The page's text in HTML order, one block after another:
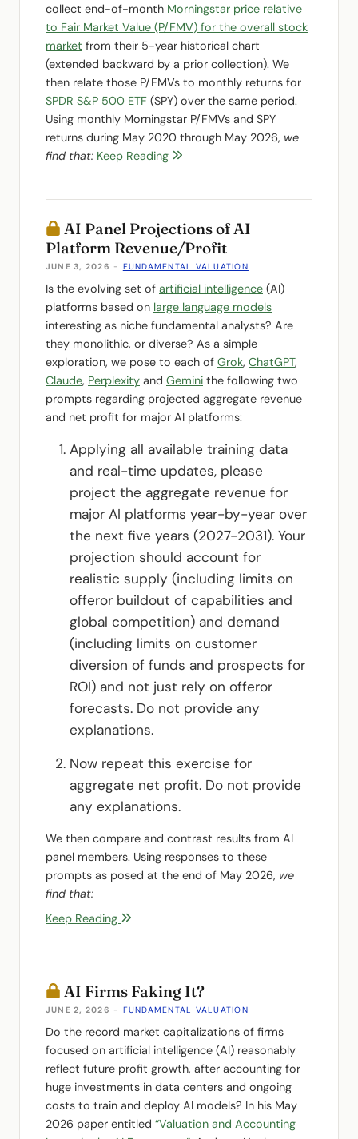
collect end-of-month Morningstar price relative
to Fair Market Value (P/FMV) for the overall stock
market from their 5-year historical chart
(extended backward by a prior collection). We
then relate those P/FMVs to monthly returns for
SPDR S&P 500 ETF (SPY) over the same period.
Using monthly Morningstar P/FMVs and SPY
returns during May 2020 through May 2026, we
find that: Keep Reading
AI Panel Projections of AI
Platform Revenue/Profit
JUNE 3, 2026 - FUNDAMENTAL VALUATION
Is the evolving set of artificial intelligence (AI)
platforms based on large language models
interesting as niche fundamental analysts? Are
they monolithic, or diverse? As a simple
exploration, we pose to each of Grok, ChatGPT,
Claude, Perplexity and Gemini the following two
prompts regarding projected aggregate revenue
and net profit for major AI platforms:
Applying all available training data
and real-time updates, please
project the aggregate revenue for
major AI platforms year-by-year over
the next five years (2027-2031). Your
projection should account for
realistic supply (including limits on
offeror buildout of capabilities and
global competition) and demand
(including limits on customer
diversion of funds and prospects for
ROI) and not just rely on offeror
forecasts. Do not provide any
explanations.
Now repeat this exercise for
aggregate net profit. Do not provide
any explanations.
We then compare and contrast results from AI
panel members. Using responses to these
prompts as posed at the end of May 2026, we
find that:
Keep Reading
AI Firms Faking It?
JUNE 2, 2026 - FUNDAMENTAL VALUATION
Do the record market capitalizations of firms
focused on artificial intelligence (AI) reasonably
reflect future profit growth, after accounting for
huge investments in data centers and ongoing
costs to train and deploy AI models? In his May
2026 paper entitled “Valuation and Accounting